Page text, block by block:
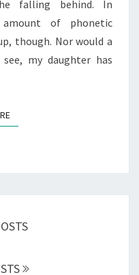
falling behind. In
amount of phonetic
though. Nor would a
my daughter has
READ MORE